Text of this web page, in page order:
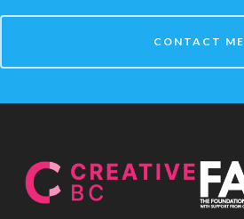
CONTACT ME